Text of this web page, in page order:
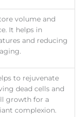
volume and
It helps in
and reducing
to rejuvenate
dead cells and
growth for a
complexion.